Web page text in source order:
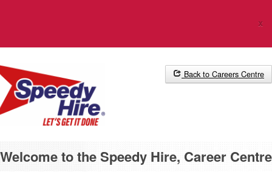
x
Back to Careers Centre
Welcome to the Speedy Hire, Career Centre